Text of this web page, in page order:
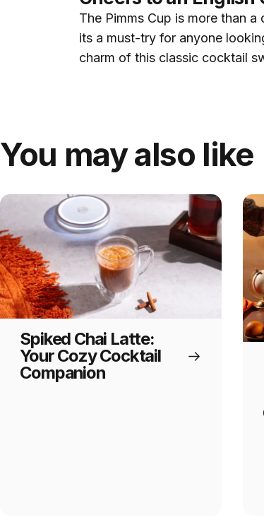
The Pimms Cup is more than
its a must-try for anyone
charm of this classic cocktail
You may also like
Spiked Chai Latte:
Your Cozy Cocktail
Companion